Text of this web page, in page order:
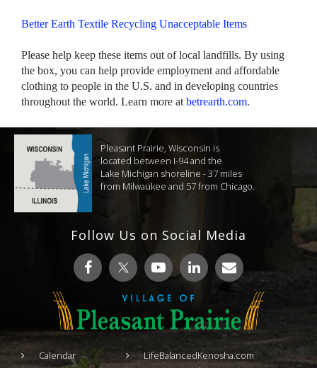
Better Earth Textile Recycling Unacceptable Items
Please help keep these items out of local landfills. By using
the box, you can help provide employment and affordable
clothing to people in the U.S. and in developing countries
throughout the world. Learn more at betrearth.com.
Pleasant Prairie, Wisconsin is
located between I-94 and the
Lake Michigan shoreline - 37 miles
from Milwaukee and 57 from Chicago.
Follow Us on Social Media
Calendar
LifeBalancedKenosha.com